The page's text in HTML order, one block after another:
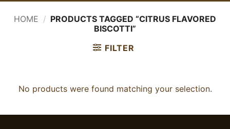
HOME / PRODUCTS TAGGED “CITRUS FLAVORED
BISCOTTI”
FILTER
No products were found matching your selection.